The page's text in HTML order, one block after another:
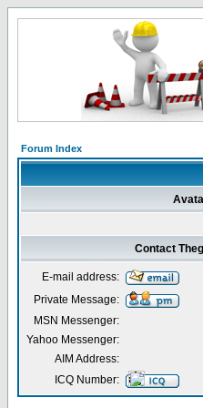
Forum Index
Contact
E-mail address:
Private Message:
MSN Messenger:
Yahoo Messenger:
AIM Address:
ICQ Number: